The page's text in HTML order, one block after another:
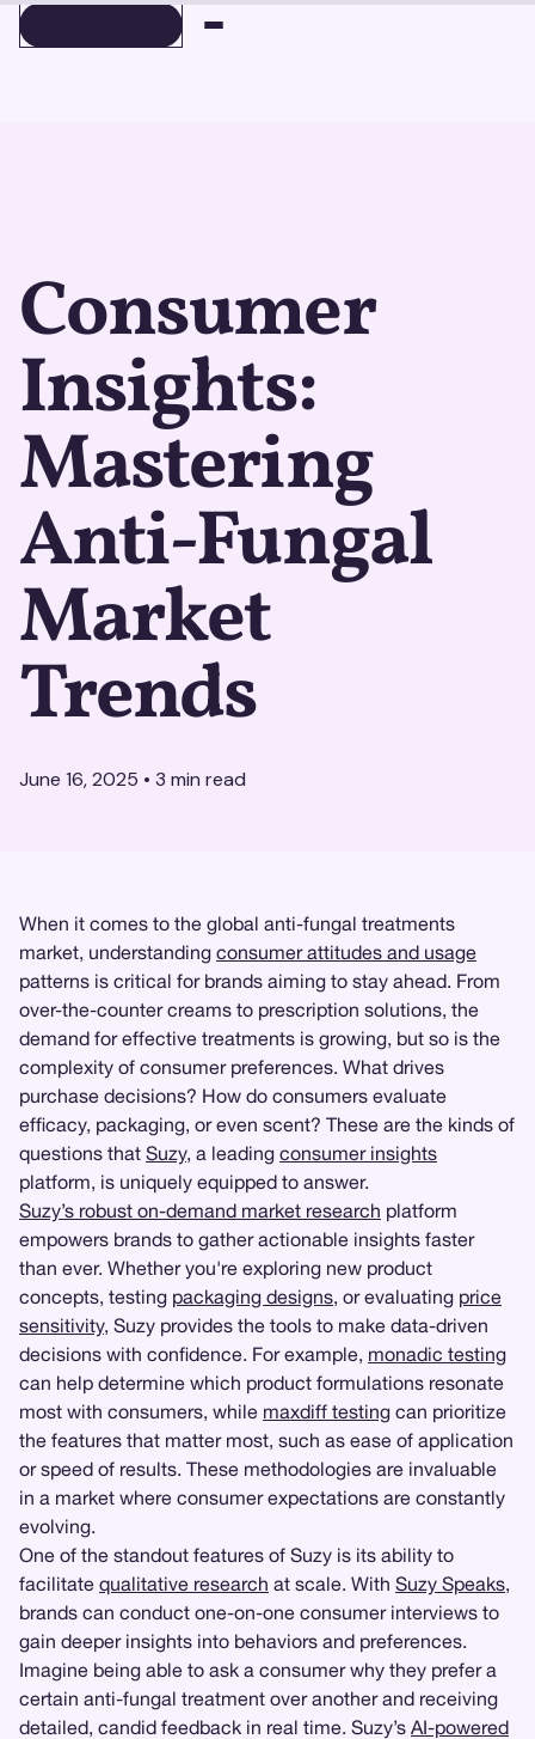
Consumer
Insights:
Mastering
Anti-Fungal
Market
Trends
June 16, 2025 • 3 min read
When it comes to the global anti-fungal treatments
market, understanding consumer attitudes and usage
patterns is critical for brands aiming to stay ahead. From
over-the-counter creams to prescription solutions, the
demand for effective treatments is growing, but so is the
complexity of consumer preferences. What drives
purchase decisions? How do consumers evaluate
efficacy, packaging, or even scent? These are the kinds of
questions that Suzy, a leading consumer insights
platform, is uniquely equipped to answer.
Suzy’s robust on-demand market research platform
empowers brands to gather actionable insights faster
than ever. Whether you're exploring new product
concepts, testing packaging designs, or evaluating price
sensitivity, Suzy provides the tools to make data-driven
decisions with confidence. For example, monadic testing
can help determine which product formulations resonate
most with consumers, while maxdiff testing can prioritize
the features that matter most, such as ease of application
or speed of results. These methodologies are invaluable
in a market where consumer expectations are constantly
evolving.
One of the standout features of Suzy is its ability to
facilitate qualitative research at scale. With Suzy Speaks,
brands can conduct one-on-one consumer interviews to
gain deeper insights into behaviors and preferences.
Imagine being able to ask a consumer why they prefer a
certain anti-fungal treatment over another and receiving
detailed, candid feedback in real time. Suzy’s AI-powered